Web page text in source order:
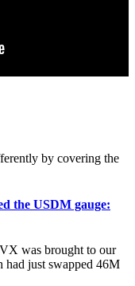
by covering the
the USDM gauge:
was brought to our
had just swapped 46M